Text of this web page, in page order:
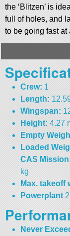
the ‘Blitzen’ is
full of holes, and
to be going fast at
Crew: 1
Length:
Wingspan:
Height: 4.27
Empty
Loaded
CAS
kg
Max. takeoff
Powerplant
Never